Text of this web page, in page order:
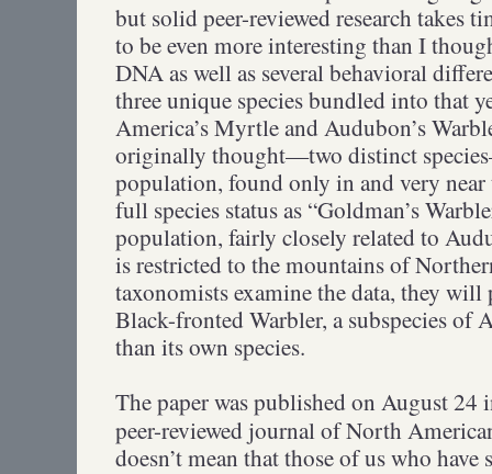
but solid peer-reviewed research takes
to be even more interesting than I
DNA as well as several behavioral
three unique species bundled into that
America’s Myrtle and Audubon’s
originally thought—two distinct
population, found only in and very near
full species status as “Goldman’s
population, fairly closely related to
is restricted to the mountains of
taxonomists examine the data, they
Black-fronted Warbler, a subspecies of
than its own species.
The paper was published on August 24
peer-reviewed journal of North
doesn’t mean that those of us who